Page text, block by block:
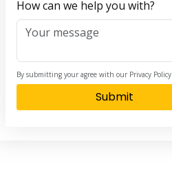
How can we help you with?
By submitting your agree with our Privacy Policy
Submit